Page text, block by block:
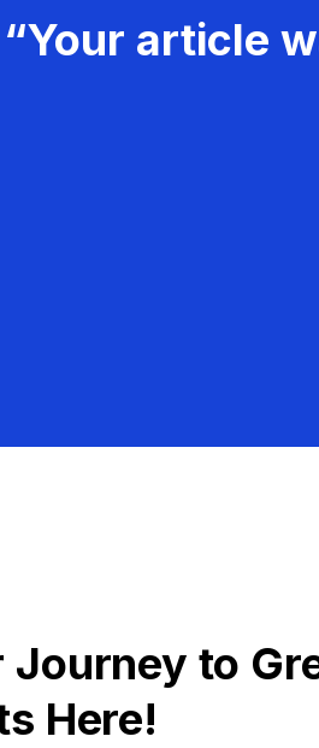
“Your article
Journey to
Here!